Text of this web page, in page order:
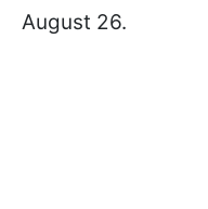
August 26.